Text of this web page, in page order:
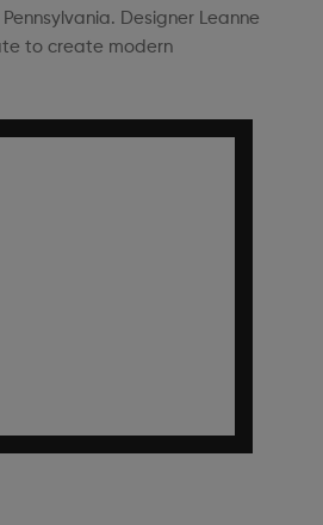
Designer Leanne
to create modern